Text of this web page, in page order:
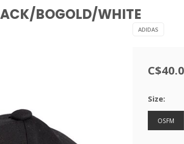
BOGOLD/WHITE
ADIDAS
Size:
OSFM